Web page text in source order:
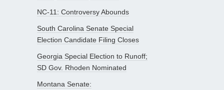
NC-11: Controversy Abounds
South Carolina Senate Special
Election Candidate Filing Closes
Georgia Special Election to Runoff;
SD Gov. Rhoden Nominated
Montana Senate: